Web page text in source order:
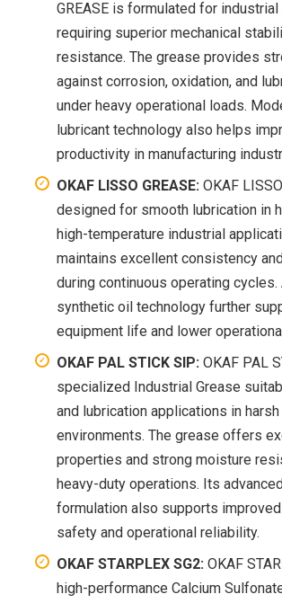
GREASE is formulated for industrial
requiring superior mechanical
resistance. The grease provides
against corrosion, oxidation, and
under heavy operational loads.
lubricant technology also helps
productivity in manufacturing
OKAF LISSO GREASE: OKAF
designed for smooth lubrication in
high-temperature industrial
maintains excellent consistency
during continuous operating cycles.
synthetic oil technology further
equipment life and lower
OKAF PAL STICK SIP: OKAF PAL
specialized Industrial Grease
and lubrication applications in
environments. The grease offers
properties and strong moisture
heavy-duty operations. Its
formulation also supports
safety and operational reliability.
OKAF STARPLEX SG2: OKAF
high-performance Calcium